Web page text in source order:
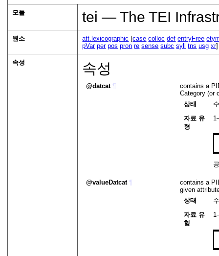
모듈 tei — The TEI
원소 att.lexicographic [case colloc def entryFree
pVar per pos pron re sense subc syll tns usg xr
속성 속성
datcat ¶
contains a
Category (or
상태
자료 유
형
valueDatcat ¶
contains a
given
상태
자료 유
형